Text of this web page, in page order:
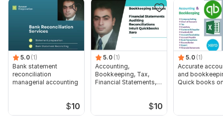
hereunder to proceed with your order is
1. Name
2. Address
3. Job name and address
4. Pay rate hourly. or salary rate
6. Single or Married
5.0 (1)
Bank statement
reconciliation
managerial accounting
$10
5.0 (1)
Accounting,
Bookkeeping, Tax,
Financial Statements,
$10
5.0 (1)
Accurate
and
Quick books